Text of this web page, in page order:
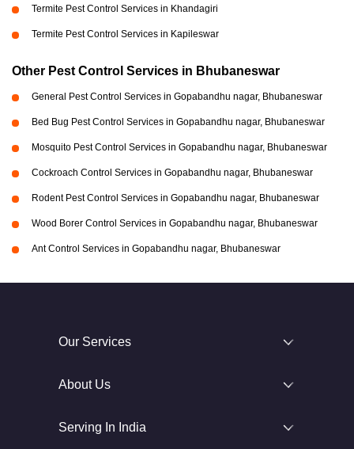
Termite Pest Control Services in Khandagiri
Termite Pest Control Services in Kapileswar
Other Pest Control Services in Bhubaneswar
General Pest Control Services in Gopabandhu nagar, Bhubaneswar
Bed Bug Pest Control Services in Gopabandhu nagar, Bhubaneswar
Mosquito Pest Control Services in Gopabandhu nagar, Bhubaneswar
Cockroach Control Services in Gopabandhu nagar, Bhubaneswar
Rodent Pest Control Services in Gopabandhu nagar, Bhubaneswar
Wood Borer Control Services in Gopabandhu nagar, Bhubaneswar
Ant Control Services in Gopabandhu nagar, Bhubaneswar
Our Services
About Us
Serving In India